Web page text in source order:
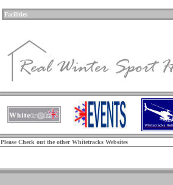
Facilities
Please Check out the other Whitetracks Websites